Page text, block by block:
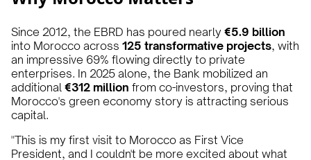
Since 2012, the EBRD has poured nearly €5.9 billion
into Morocco across 125 transformative projects, with
an impressive 69% flowing directly to private
enterprises. In 2025 alone, the Bank mobilized an
additional €312 million from co-investors, proving that
Morocco's green economy story is attracting serious
capital.
"This is my first visit to Morocco as First Vice
President, and I couldn't be more excited about what